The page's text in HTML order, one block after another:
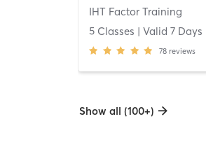
IHT Factor Training
5 Classes | Valid 7 Days
78 reviews
Show all (100+)